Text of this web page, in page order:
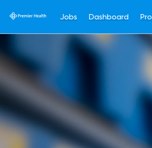
Jobs Dashboard
Single
Position